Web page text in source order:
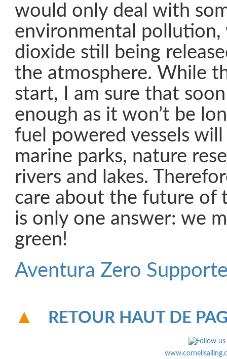
would only deal with
environmental
dioxide still being
the atmosphere. While
start, I am sure that
enough as it won’t be
fuel powered vessels
marine parks, nature
rivers and lakes.
care about the future of
is only one answer: we
green!
Aventura Zero
RETOUR HAUT DE